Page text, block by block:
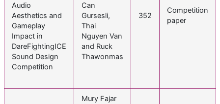
Audio
Aesthetics and
Gameplay
Impact in
DareFightingICE
Sound Design
Competition
Can
Gursesli,
Thai
Nguyen Van
and Ruck
Thawonmas
352
Competition
paper
Mury Fajar